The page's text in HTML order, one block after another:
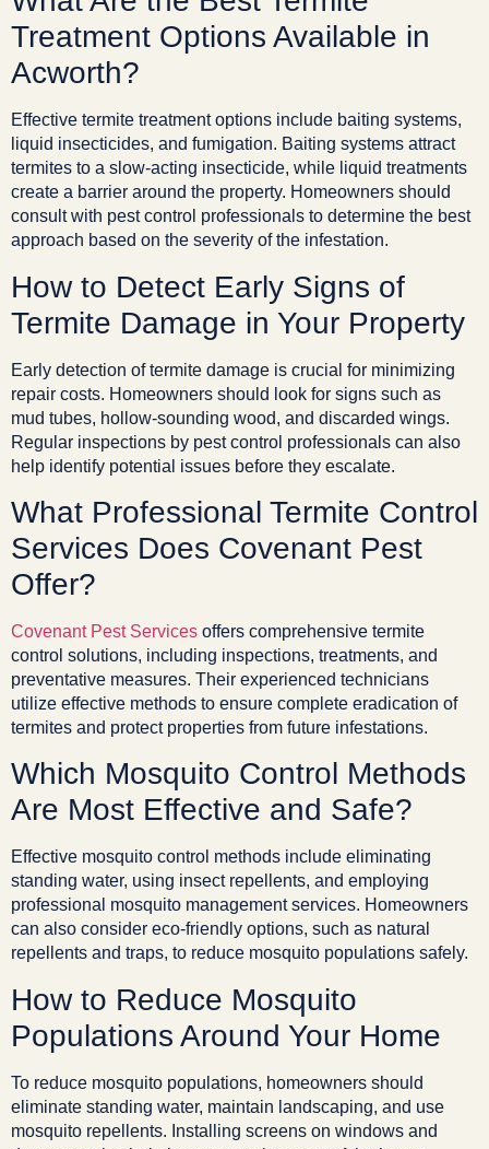
Treatment Options Available in
Acworth?
Effective termite treatment options include baiting systems,
liquid insecticides, and fumigation. Baiting systems attract
termites to a slow-acting insecticide, while liquid treatments
create a barrier around the property. Homeowners should
consult with pest control professionals to determine the best
approach based on the severity of the infestation.
How to Detect Early Signs of
Termite Damage in Your Property
Early detection of termite damage is crucial for minimizing
repair costs. Homeowners should look for signs such as
mud tubes, hollow-sounding wood, and discarded wings.
Regular inspections by pest control professionals can also
help identify potential issues before they escalate.
What Professional Termite Control
Services Does Covenant Pest
Offer?
Covenant Pest Services offers comprehensive termite
control solutions, including inspections, treatments, and
preventative measures. Their experienced technicians
utilize effective methods to ensure complete eradication of
termites and protect properties from future infestations.
Which Mosquito Control Methods
Are Most Effective and Safe?
Effective mosquito control methods include eliminating
standing water, using insect repellents, and employing
professional mosquito management services. Homeowners
can also consider eco-friendly options, such as natural
repellents and traps, to reduce mosquito populations safely.
How to Reduce Mosquito
Populations Around Your Home
To reduce mosquito populations, homeowners should
eliminate standing water, maintain landscaping, and use
mosquito repellents. Installing screens on windows and